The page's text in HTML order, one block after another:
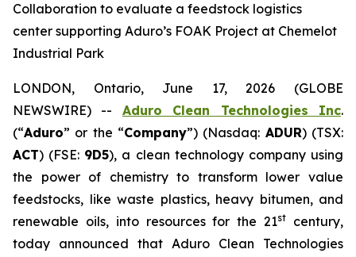
Collaboration to evaluate a feedstock logistics
center supporting Aduro’s FOAK Project at Chemelot
Industrial Park
LONDON, Ontario, June 17, 2026 (GLOBE
NEWSWIRE) -- Aduro Clean Technologies Inc.
(“Aduro” or the “Company”) (Nasdaq: ADUR) (TSX:
ACT) (FSE: 9D5), a clean technology company using
the power of chemistry to transform lower value
feedstocks, like waste plastics, heavy bitumen, and
renewable oils, into resources for the 21st
century,
today announced that Aduro Clean Technologies